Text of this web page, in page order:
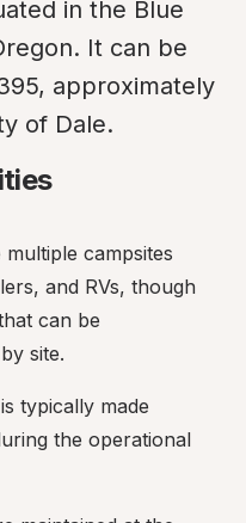
in the Blue
It can be
approximately
of Dale.
campsites
and RVs, though
can be
site.
typically made
the operational